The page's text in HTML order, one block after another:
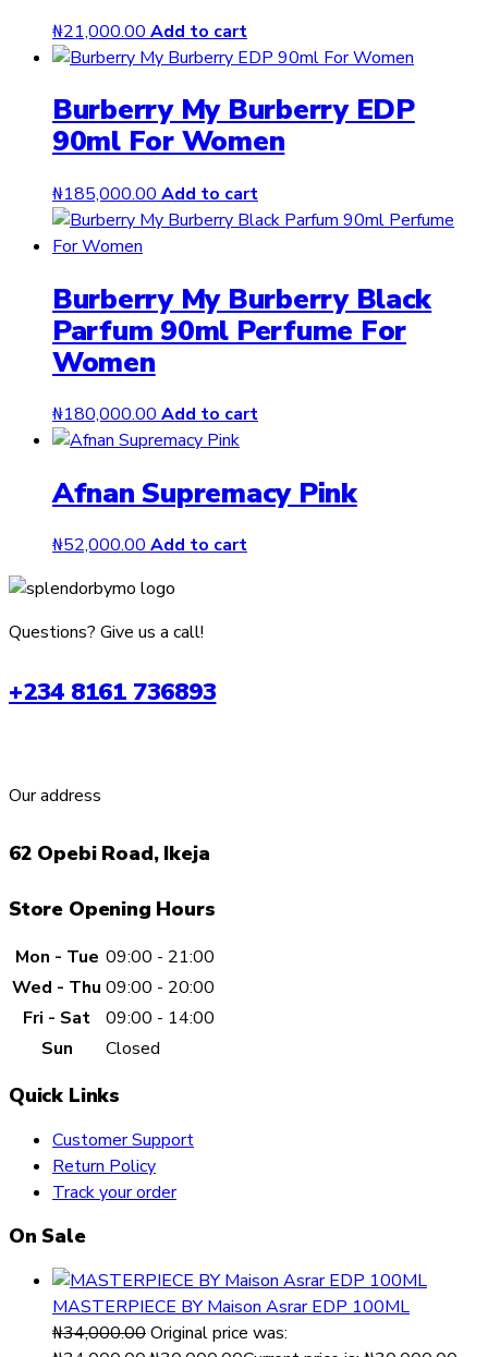
₦21,000.00 Add to cart
Burberry My Burberry EDP
90ml For Women
₦185,000.00 Add to cart
Burberry My Burberry Black
Parfum 90ml Perfume For
Women
₦180,000.00 Add to cart
Afnan Supremacy Pink
₦52,000.00 Add to cart
Questions? Give us a call!
+234 8161 736893
Our address
62 Opebi Road, Ikeja
Store Opening Hours
Mon - Tue 09:00 - 21:00
Wed - Thu 09:00 - 20:00
Fri - Sat
09:00 - 14:00
Sun
Closed
Quick Links
Customer Support
Return Policy
Track your order
On Sale
MASTERPIECE BY Maison Asrar EDP 100ML
₦34,000.00Original price was: